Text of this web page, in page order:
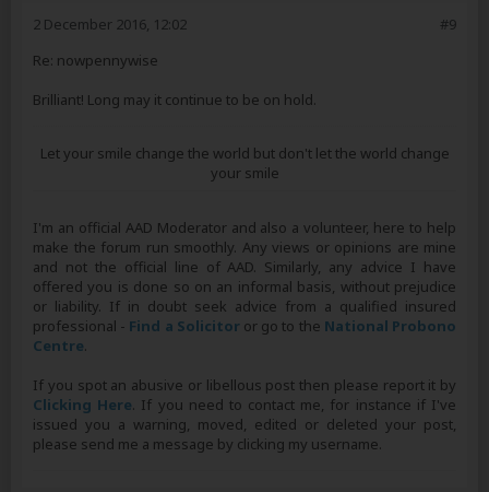
#9
2 December 2016, 12:02
Re: nowpennywise
Brilliant! Long may it continue to be on hold.
Let your smile change the world but don't let the world change
your smile
I'm an official AAD Moderator and also a volunteer, here to help
make the forum run smoothly. Any views or opinions are mine
and not the official line of AAD. Similarly, any advice I have
offered you is done so on an informal basis, without prejudice
or liability. If in doubt seek advice from a qualified insured
professional - Find a Solicitoror go to the National Probono
Centre.
If you spot an abusive or libellous post then please report it by
Clicking Here. If you need to contact me, for instance if I've
issued you a warning, moved, edited or deleted your post,
please send me a message by clicking my username.